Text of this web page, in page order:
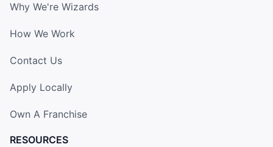
Why We're Wizards
How We Work
Contact Us
Apply Locally
Own A Franchise
RESOURCES